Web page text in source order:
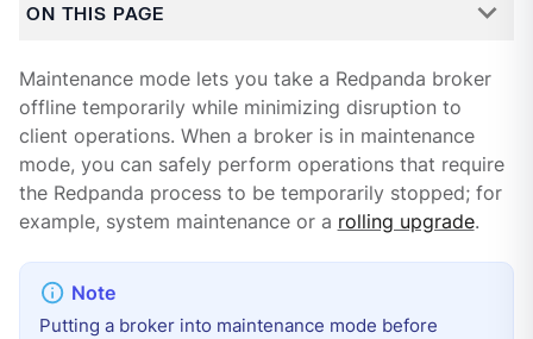
ON THIS PAGE
Maintenance mode lets you take a Redpanda broker
offline temporarily while minimizing disruption to
client operations. When a broker is in maintenance
mode, you can safely perform operations that require
the Redpanda process to be temporarily stopped; for
example, system maintenance or a rolling upgrade.
Putting a broker into maintenance mode before